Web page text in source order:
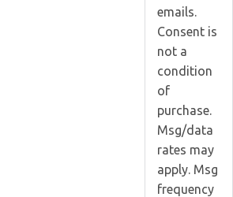
emails.
Consent is
not a
condition
of
purchase.
Msg/data
rates may
apply. Msg
frequency